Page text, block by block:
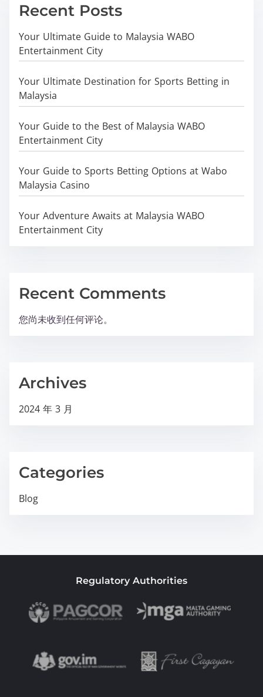
Recent Posts
Your Ultimate Guide to Malaysia WABO
Entertainment City
Your Ultimate Destination for Sports Betting in
Malaysia
Your Guide to the Best of Malaysia WABO
Entertainment City
Your Guide to Sports Betting Options at Wabo
Malaysia Casino
Your Adventure Awaits at Malaysia WABO
Entertainment City
Recent Comments
您尚未收到任何评论。
Archives
2024 年 3 月
Categories
Blog
Regulatory Authorities